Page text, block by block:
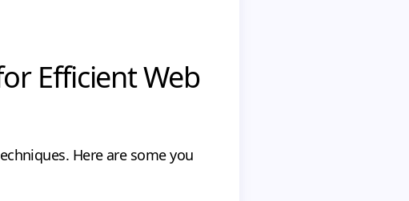
Efficient Web
Here are some you